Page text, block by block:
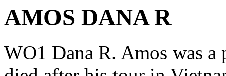
AMOS DANA R
WO1 Dana R. Amos was